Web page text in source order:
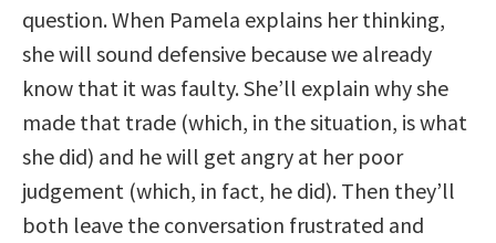
question. When Pamela explains her thinking,
she will sound defensive because we already
know that it was faulty. She’ll explain why she
made that trade (which, in the situation, is what
she did) and he will get angry at her poor
judgement (which, in fact, he did). Then they’ll
both leave the conversation frustrated and